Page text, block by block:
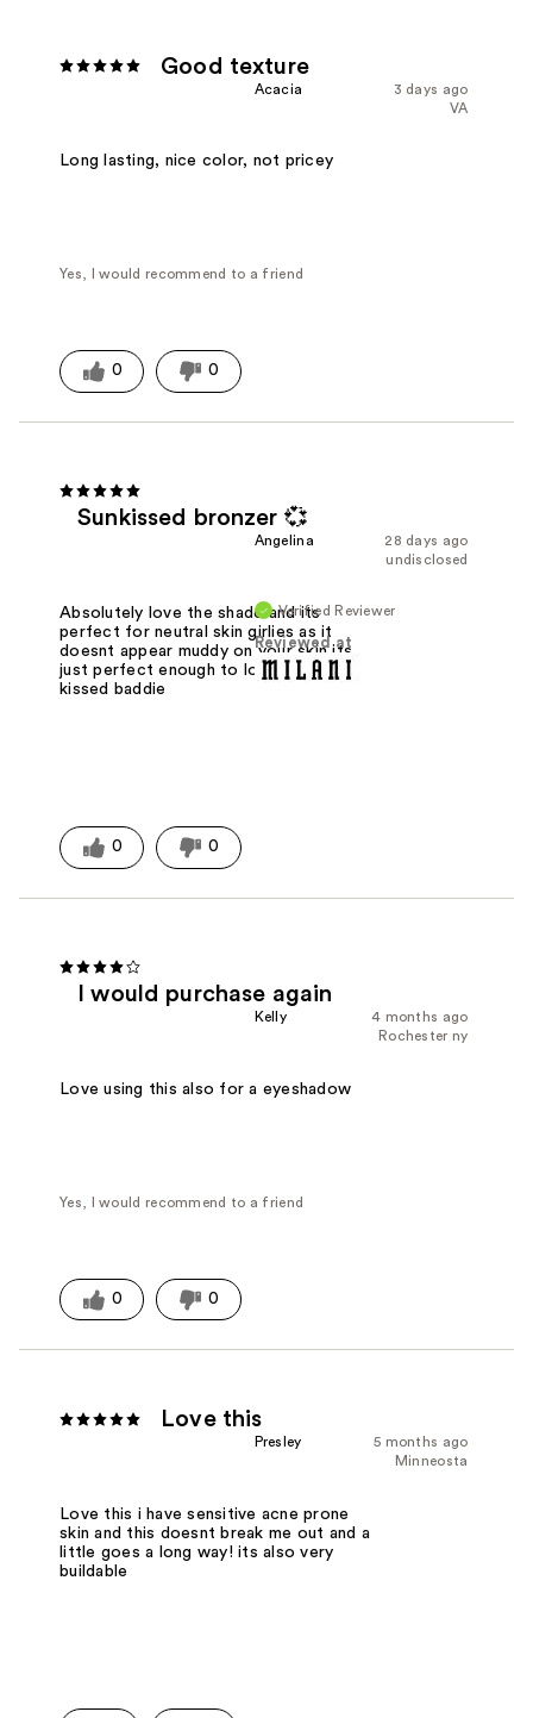
Good texture
3 days ago
Acacia
VA
Long lasting, nice color, not pricey
Yes, I would recommend to a friend
0 0
Sunkissed bronzer 💞
28 days ago
Angelina
undisclosed
Verified Reviewer
Reviewed at
Absolutely love the shade and its
perfect for neutral skin girlies as it
doesnt appear muddy on your skin its
just perfect enough to look like a sun
kissed baddie
0 0
I would purchase again
4 months ago
Kelly
Rochester ny
Love using this also for a eyeshadow
Yes, I would recommend to a friend
0 0
Love this
5 months ago
Presley
Minneosta
Love this i have sensitive acne prone
skin and this doesnt break me out and a
little goes a long way! its also very
buildable